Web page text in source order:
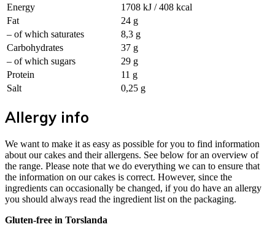
Energy
1708 kJ / 408 kcal
Fat
24 g
– of which saturates
8,3 g
Carbohydrates
37 g
– of which sugars
29 g
Protein
11 g
Salt
0,25 g
Allergy info
We want to make it as easy as possible for you to find information
about our cakes and their allergens. See below for an overview of
the range. Please note that we do everything we can to ensure that
the information on our cakes is correct. However, since the
ingredients can occasionally be changed, if you do have an allergy
you should always read the ingredient list on the packaging.
Gluten-free in Torslanda